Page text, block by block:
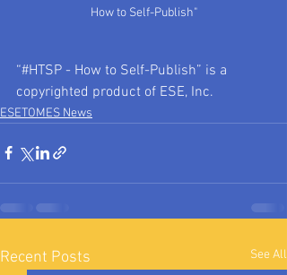
How to Self-Publish"
“#HTSP - How to Self-Publish” is a
copyrighted product of ESE, Inc.
ESETOMES News
Recent Posts See All